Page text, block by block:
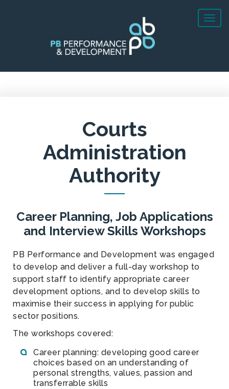
Courts
Administration
Authority
Career Planning, Job Applications
and Interview Skills Workshops
PB Performance and Development was engaged
to develop and deliver a full-day workshop to
support staff to identify appropriate career
development options, and to develop skills to
maximise their success in applying for public
sector positions.
The workshops covered:
Career planning: developing good career
choices based on an understanding of
personal strengths, values, passion and
transferrable skills